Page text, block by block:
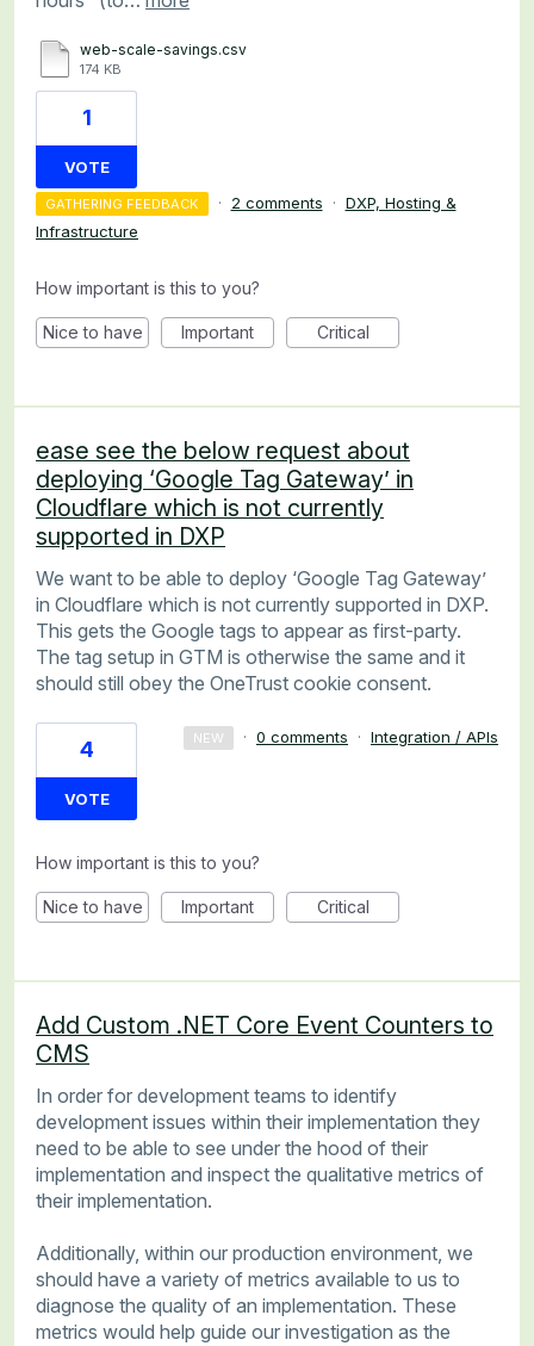
web-scale-savings.csv
174 KB
1
VOTE
GATHERING FEEDBACK · 2 comments · DXP, Hosting &
Infrastructure
How important is this to you?
Nice to have Important Critical
ease see the below request about
deploying ‘Google Tag Gateway’ in
Cloudflare which is not currently
supported in DXP
We want to be able to deploy ‘Google Tag Gateway’
in Cloudflare which is not currently supported in DXP.
This gets the Google tags to appear as first-party.
The tag setup in GTM is otherwise the same and it
should still obey the OneTrust cookie consent.
4
VOTE
NEW · 0 comments · Integration / APIs
How important is this to you?
Nice to have Important Critical
Add Custom .NET Core Event Counters to
CMS
In order for development teams to identify
development issues within their implementation they
need to be able to see under the hood of their
implementation and inspect the qualitative metrics of
their implementation.
Additionally, within our production environment, we
should have a variety of metrics available to us to
diagnose the quality of an implementation. These
metrics would help guide our investigation as the